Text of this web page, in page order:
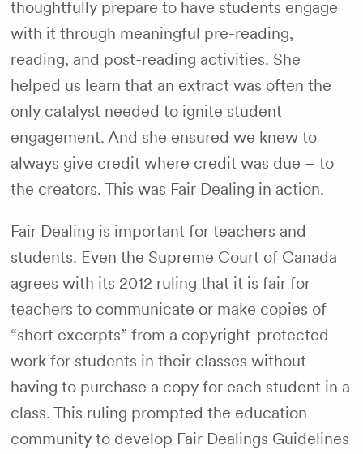
thoughtfully prepare to have students engage
with it through meaningful pre-reading,
reading, and post-reading activities. She
helped us learn that an extract was often the
only catalyst needed to ignite student
engagement. And she ensured we knew to
always give credit where credit was due – to
the creators. This was Fair Dealing in action.
Fair Dealing is important for teachers and
students. Even the Supreme Court of Canada
agrees with its 2012 ruling that it is fair for
teachers to communicate or make copies of
“short excerpts” from a copyright-protected
work for students in their classes without
having to purchase a copy for each student in a
class. This ruling prompted the education
community to develop Fair Dealings Guidelines